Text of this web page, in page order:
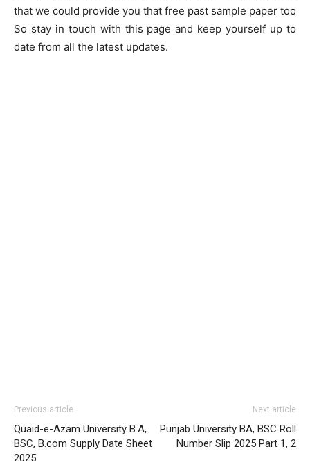
that we could provide you that free past sample paper too
So stay in touch with this page and keep yourself up to
date from all the latest updates.
Previous article
Quaid-e-Azam University B.A,
BSC, B.com Supply Date Sheet
2025
Next article
Punjab University BA, BSC Roll
Number Slip 2025 Part 1, 2